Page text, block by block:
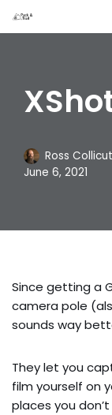
Ross
June 6, 2021
Since getting a
camera pole
sounds way
They let you
film yourself on
places you